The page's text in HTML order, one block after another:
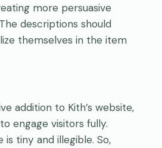
more persuasive
descriptions should
themselves in the item
addition to Kith’s website,
engage visitors fully.
tiny and illegible. So,